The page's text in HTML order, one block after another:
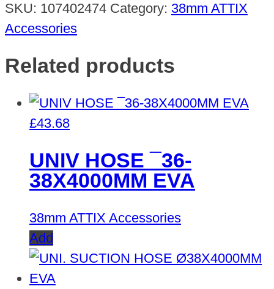
SKU: 107402474 Category: 38mm ATTIX
Accessories
Related products
£43.68
UNIV HOSE ¯36-
38X4000MM EVA
38mm ATTIX Accessories
Add